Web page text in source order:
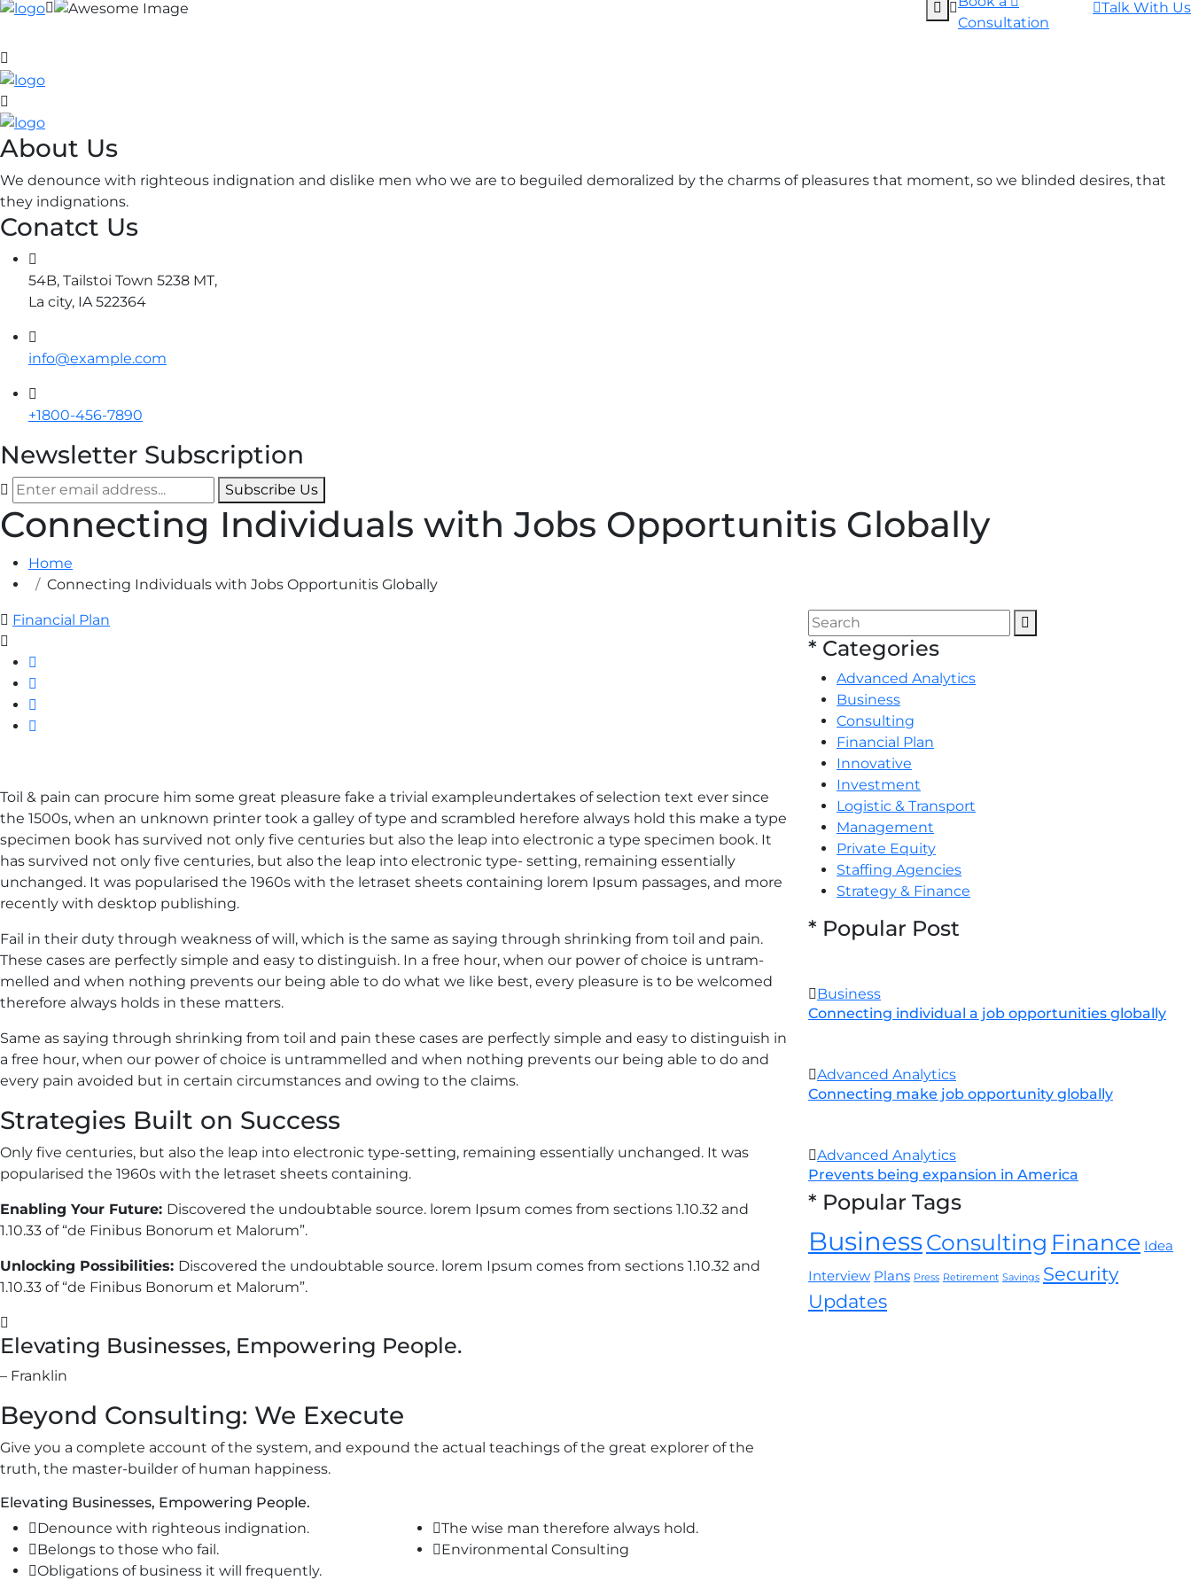
Consultation
Talk With Us
About Us
We denounce with righteous indignation and dislike men who we are to beguiled demoralized by the charms of pleasures that moment, so we blinded desires, that
they indignations.
Conatct Us
54B, Tailstoi Town 5238 MT,
La city, IA 522364
info@example.com
+1800-456-7890
Newsletter Subscription
Subscribe Us
Connecting Individuals with Jobs Opportunitis Globally
Home
Connecting Individuals with Jobs Opportunitis Globally
Financial Plan
Toil & pain can procure him some great pleasure fake a trivial exampleundertakes of selection text ever since
the 1500s, when an unknown printer took a galley of type and scrambled herefore always hold this make a type
specimen book has survived not only five centuries but also the leap into electronic a type specimen book. It
has survived not only five centuries, but also the leap into electronic type- setting, remaining essentially
unchanged. It was popularised the 1960s with the letraset sheets containing lorem Ipsum passages, and more
recently with desktop publishing.
Fail in their duty through weakness of will, which is the same as saying through shrinking from toil and pain.
These cases are perfectly simple and easy to distinguish. In a free hour, when our power of choice is untram-
melled and when nothing prevents our being able to do what we like best, every pleasure is to be welcomed
therefore always holds in these matters.
Same as saying through shrinking from toil and pain these cases are perfectly simple and easy to distinguish in
a free hour, when our power of choice is untrammelled and when nothing prevents our being able to do and
every pain avoided but in certain circumstances and owing to the claims.
Strategies Built on Success
Only five centuries, but also the leap into electronic type-setting, remaining essentially unchanged. It was
popularised the 1960s with the letraset sheets containing.
Enabling Your Future: Discovered the undoubtable source. lorem Ipsum comes from sections 1.10.32 and
1.10.33 of “de Finibus Bonorum et Malorum”.
Unlocking Possibilities: Discovered the undoubtable source. lorem Ipsum comes from sections 1.10.32 and
1.10.33 of “de Finibus Bonorum et Malorum”.
Elevating Businesses, Empowering People.
– Franklin
Beyond Consulting: We Execute
Give you a complete account of the system, and expound the actual teachings of the great explorer of the
truth, the master-builder of human happiness.
Elevating Businesses, Empowering People.
Denounce with righteous indignation.
Belongs to those who fail.
Obligations of business it will frequently.
The wise man therefore always hold.
Environmental Consulting
* Categories
Advanced Analytics
Business
Consulting
Financial Plan
Innovative
Investment
Logistic & Transport
Management
Private Equity
Staffing Agencies
Strategy & Finance
* Popular Post
Business
Connecting individual a job opportunities globally
Advanced Analytics
Connecting make job opportunity globally
Advanced Analytics
Prevents being expansion in America
* Popular Tags
BusinessConsulting Finance Idea
Interview Plans Press Retirement Savings Security
Updates